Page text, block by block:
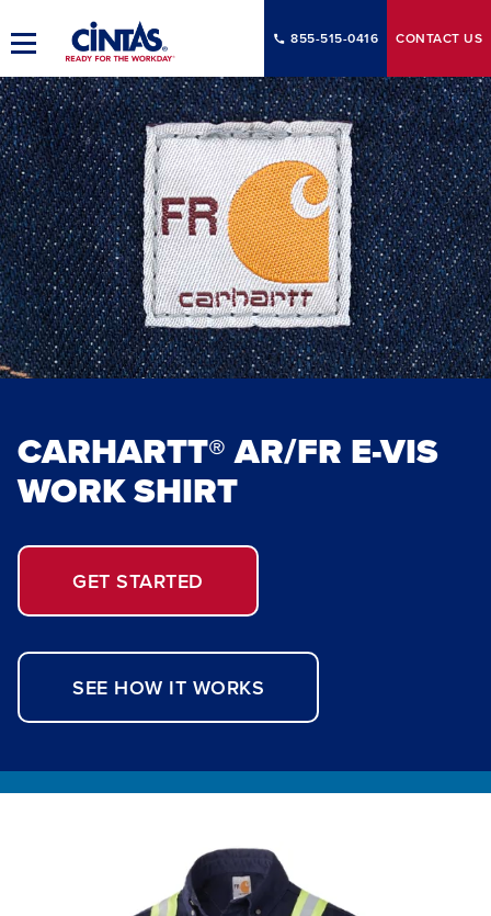
to
Main
Content
Toggle
Main
Navigation
855-515-0416 CONTACT US
CARHARTT® AR/FR E-VIS
WORK SHIRT
GET STARTED
SEE HOW IT WORKS